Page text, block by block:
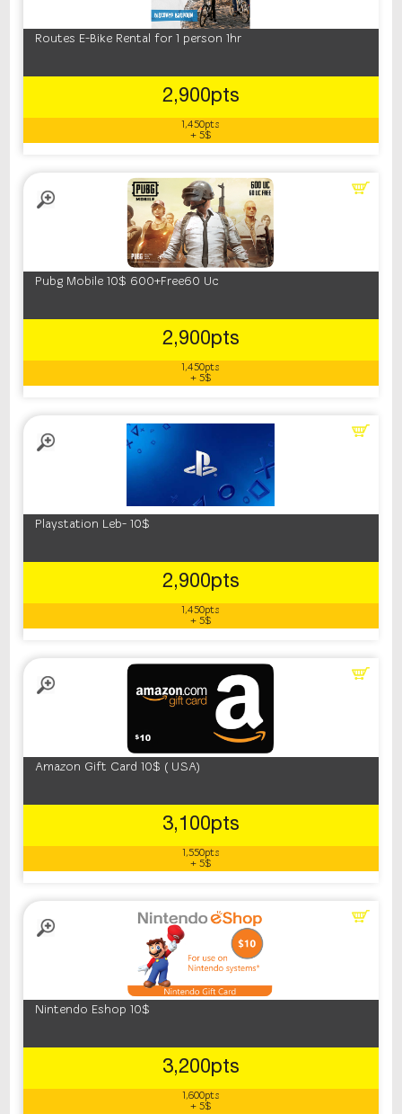
Routes E-Bike Rental for 1 person 1hr
2,900pts
1,450pts
+ 5$
Pubg Mobile 10$ 600+Free60 Uc
2,900pts
1,450pts
+ 5$
Playstation Leb- 10$
2,900pts
1,450pts
+ 5$
Amazon Gift Card 10$ ( USA)
3,100pts
1,550pts
+ 5$
Nintendo Eshop 10$
3,200pts
1,600pts
+ 5$